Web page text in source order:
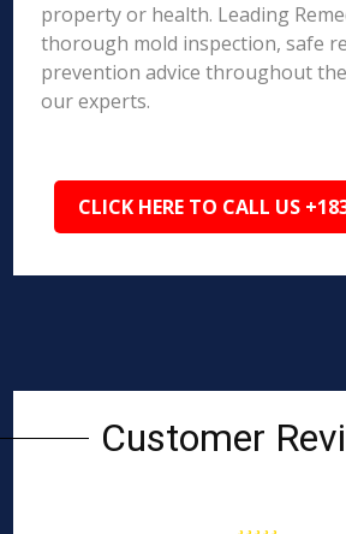
property or health. Leading
thorough mold inspection, safe
prevention advice throughout
our experts.
CLICK HERE TO CALL US
Customer